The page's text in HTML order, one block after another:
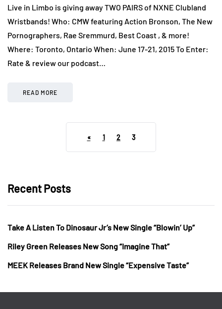
Live in Limbo is giving away TWO PAIRS of NXNE Clubland
Wristbands! Who: CMW featuring Action Bronson, The New
Pornographers, Rae Sremmurd, Best Coast , & more!
Where: Toronto, Ontario When: June 17-21, 2015 To Enter:
Rate & review our podcast…
READ MORE
« 1 2 3
Recent Posts
Take A Listen To Dinosaur Jr’s New Single “Blowin’ Up”
Riley Green Releases New Song “Imagine That”
MEEK Releases Brand New Single “Expensive Taste”